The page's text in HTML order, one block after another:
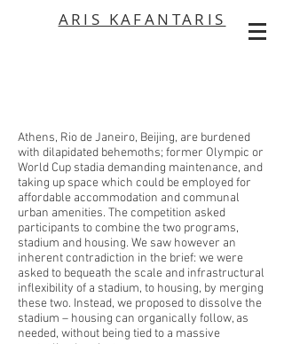
ARIS KAFANTARIS
Athens, Rio de Janeiro, Beijing, are burdened
with dilapidated behemoths; former Olympic or
World Cup stadia demanding maintenance, and
taking up space which could be employed for
affordable accommodation and communal
urban amenities. The competition asked
participants to combine the two programs,
stadium and housing. We saw however an
inherent contradiction in the brief: we were
asked to bequeath the scale and infrastructural
inflexibility of a stadium, to housing, by merging
these two. Instead, we proposed to dissolve the
stadium – housing can organically follow, as
needed, without being tied to a massive